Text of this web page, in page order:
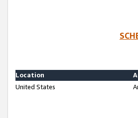
Location
United States